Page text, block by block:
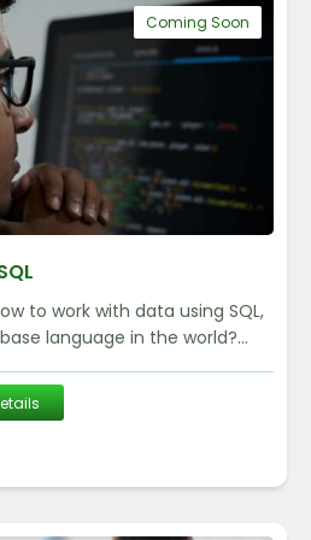
Coming Soon
to work with data using SQL,
language in the world?...